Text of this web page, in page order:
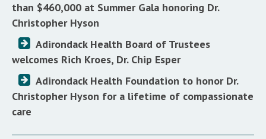
than $460,000 at Summer Gala honoring Dr.
Christopher Hyson
Adirondack Health Board of Trustees
welcomes Rich Kroes, Dr. Chip Esper
Adirondack Health Foundation to honor Dr.
Christopher Hyson for a lifetime of compassionate
care